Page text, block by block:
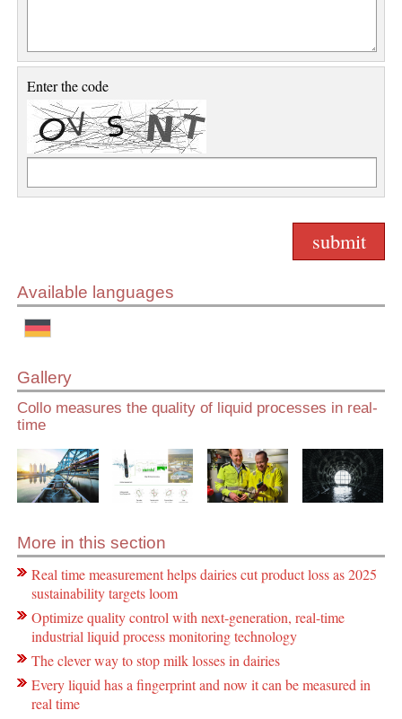
Enter the code
Available languages
Gallery
Collo measures the quality of liquid processes in real-
time
More in this section
Real time measurement helps dairies cut product loss as 2025
sustainability targets loom
Optimize quality control with next-generation, real-time
industrial liquid process monitoring technology
The clever way to stop milk losses in dairies
Every liquid has a fingerprint and now it can be measured in
real time